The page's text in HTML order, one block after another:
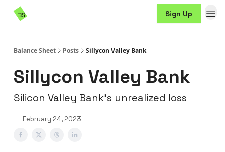
Sign Up
Balance Sheet Posts Sillycon Valley Bank
Sillycon Valley Bank
Silicon Valley Bank’s unrealized loss
February 24, 2023